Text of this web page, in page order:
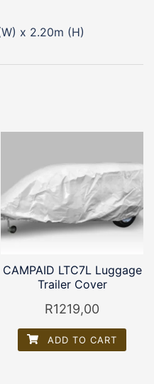
x 2.20m (H)
CAMPAID LTC7L Luggage
Trailer Cover
R1219,00
ADD TO CART